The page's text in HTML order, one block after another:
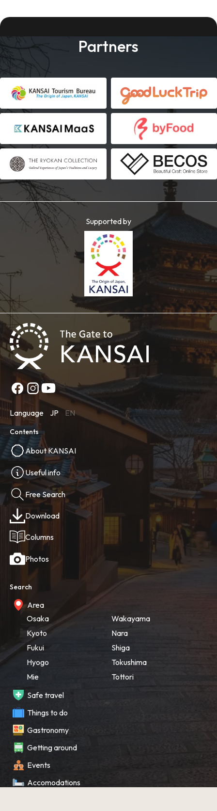
Partners
Supported by
Language JP EN
Contents
About KANSAI
Useful info
Free Search
Download
Columns
Photos
Search
Area
Osaka
Kyoto
Fukui
Hyogo
Mie
Wakayama
Nara
Shiga
Tokushima
Tottori
Safe travel
Things to do
Gastronomy
Getting around
Events
Accomodations